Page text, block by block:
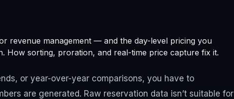
the
revenue management — and the day-level pricing you
How sorting, proration, and real-time price capture fix it.
or year-over-year comparisons, you have to
are generated. Raw reservation data isn’t suitable for